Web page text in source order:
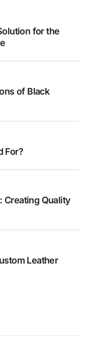
for the
of Black
For?
Creating Quality
Leather